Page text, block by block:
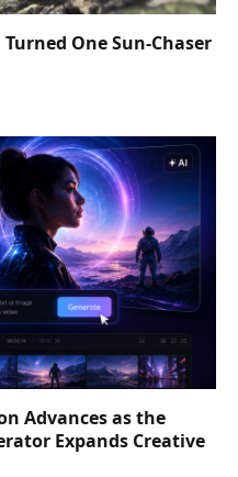
One Sun-Chaser
Advances as the
Expands Creative